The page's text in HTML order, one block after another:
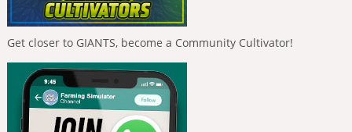
Get closer to GIANTS, become a Community Cultivator!